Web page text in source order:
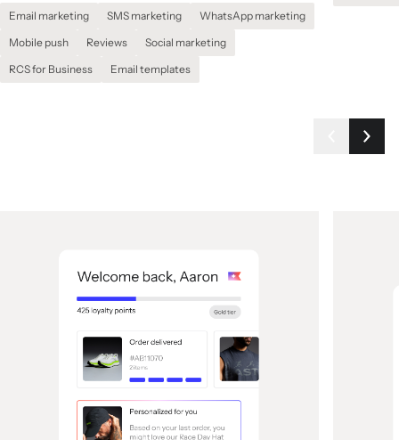
Email marketing SMS marketing
WhatsApp marketing
Mobile push
Reviews
Social marketing
RCS for Business
Email templates